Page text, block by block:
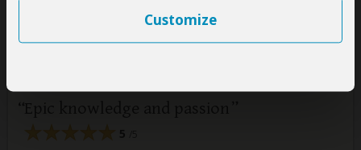
Customize
May 7, 2026
Email Louise|35-50 years of age|
5